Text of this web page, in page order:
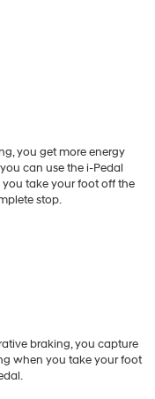
you get more energy
can use the i-Pedal
take your foot off the
stop.
braking, you capture
when you take your foot